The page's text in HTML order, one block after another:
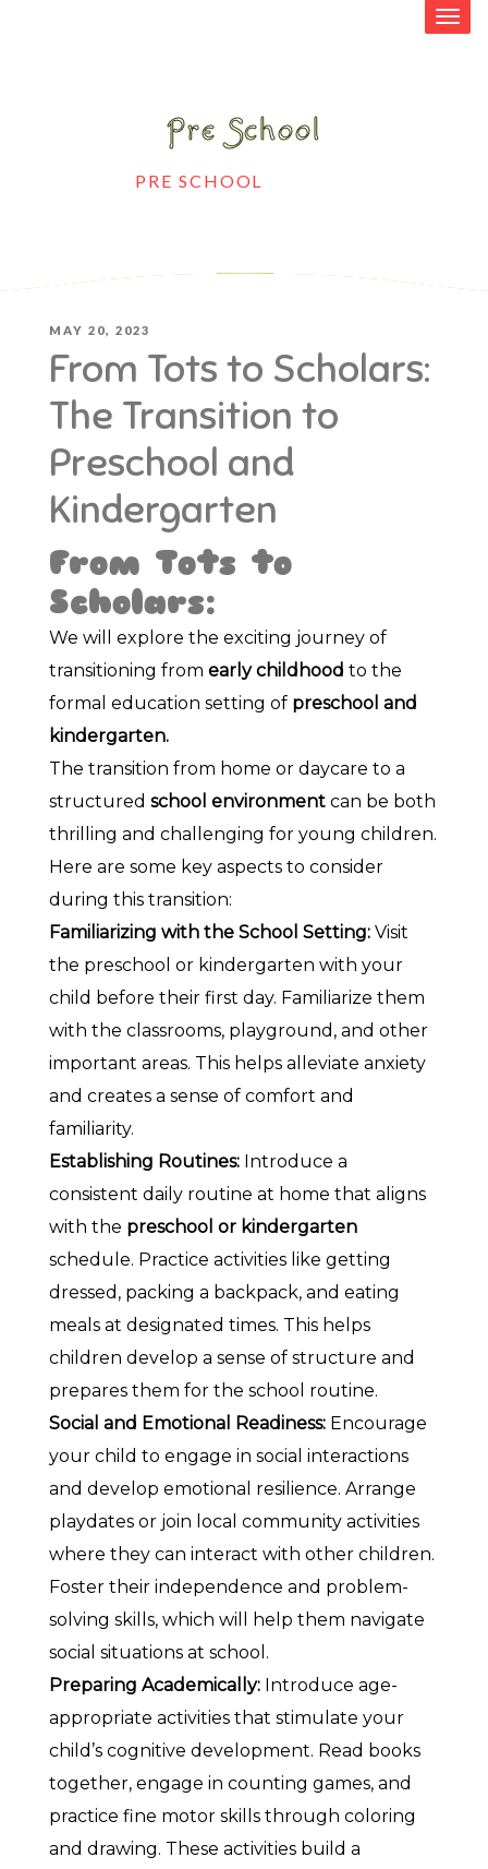
Pre School
PRE SCHOOL
POSTED
ON
MAY 20, 2023
From Tots to Scholars:
The Transition to
Preschool and
Kindergarten
From Tots to
Scholars:
We will explore the exciting journey of
transitioning from early childhood to the
formal education setting of preschool and
kindergarten.
The transition from home or daycare to a
structured school environment can be both
thrilling and challenging for young children.
Here are some key aspects to consider
during this transition:
Familiarizing with the School Setting: Visit
the preschool or kindergarten with your
child before their first day. Familiarize them
with the classrooms, playground, and other
important areas. This helps alleviate anxiety
and creates a sense of comfort and
familiarity.
Establishing Routines: Introduce a
consistent daily routine at home that aligns
with the preschool or kindergarten
schedule. Practice activities like getting
dressed, packing a backpack, and eating
meals at designated times. This helps
children develop a sense of structure and
prepares them for the school routine.
Social and Emotional Readiness: Encourage
your child to engage in social interactions
and develop emotional resilience. Arrange
playdates or join local community activities
where they can interact with other children.
Foster their independence and problem-
solving skills, which will help them navigate
social situations at school.
Preparing Academically: Introduce age-
appropriate activities that stimulate your
child’s cognitive development. Read books
together, engage in counting games, and
practice fine motor skills through coloring
and drawing. These activities build a